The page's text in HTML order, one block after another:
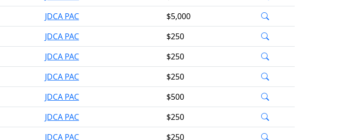
JDCA PAC
$5,000
JDCA PAC
$250
JDCA PAC
$250
JDCA PAC
$250
JDCA PAC
$500
JDCA PAC
$250
JDCA PAC
$250